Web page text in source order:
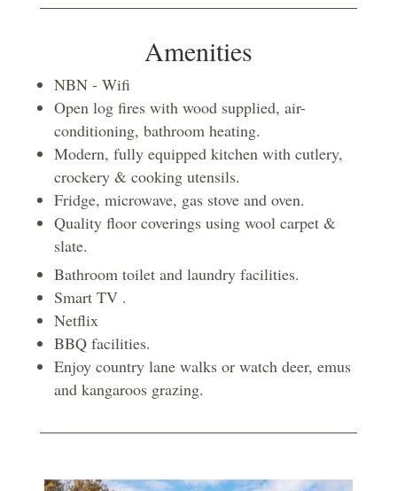
Amenities
NBN - Wifi
Open log fires with wood supplied, air-
conditioning, bathroom heating.
Modern, fully equipped kitchen with cutlery,
crockery & cooking utensils.
Fridge, microwave, gas stove and oven.
Quality floor coverings using wool carpet &
slate.
Bathroom toilet and laundry facilities.
Smart TV .
Netflix
BBQ facilities.
Enjoy country lane walks or watch deer, emus
and kangaroos grazing.